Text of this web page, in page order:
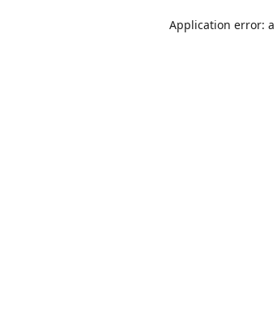
Application error: a